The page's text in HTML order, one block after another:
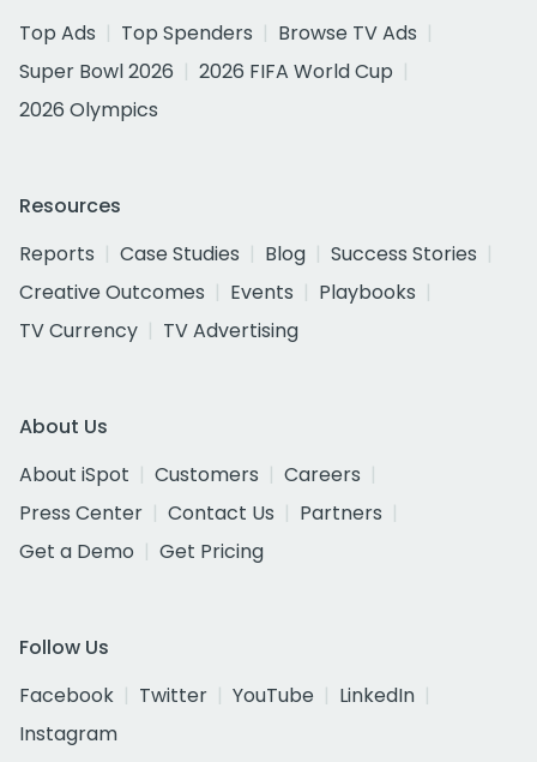
Top Ads
Top Spenders
Browse TV Ads
Super Bowl 2026
2026 FIFA World Cup
2026 Olympics
Resources
Reports
Case Studies Blog
Success Stories
Creative Outcomes
Events
Playbooks
TV Currency
TV Advertising
About Us
About iSpot
Customers
Careers
Press Center
Contact Us
Partners
Get a Demo
Get Pricing
Follow Us
Facebook
Twitter YouTube
LinkedIn
Instagram